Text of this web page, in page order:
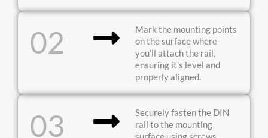
02
Mark the mounting points
on the surface where
you'll attach the rail,
ensuring it's level and
properly aligned.
03
Securely fasten the DIN
rail to the mounting